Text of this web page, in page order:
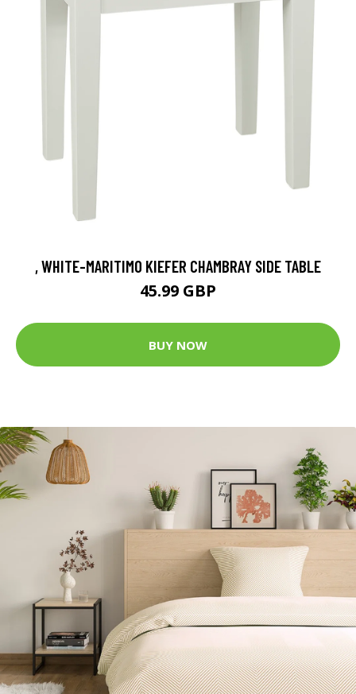
, WHITE-MARITIMO KIEFER CHAMBRAY SIDE TABLE
45.99 GBP
BUY NOW